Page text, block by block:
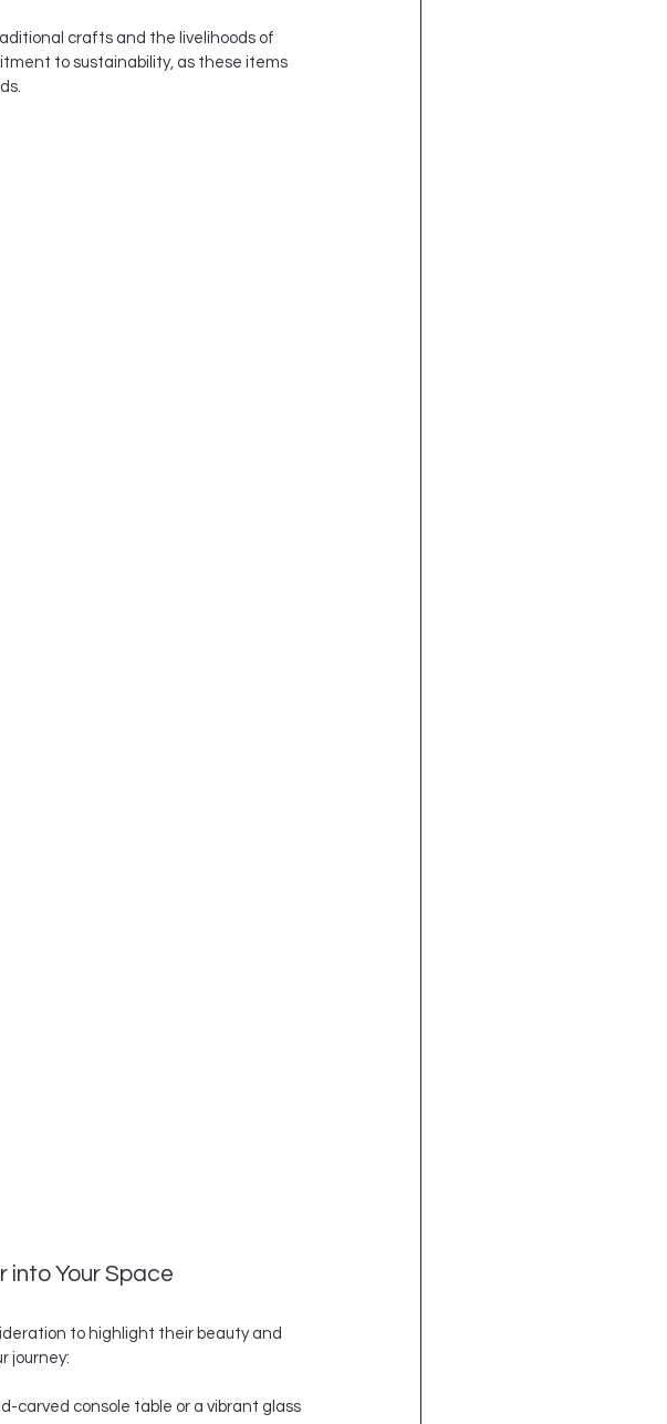
crafts and the livelihoods of
to sustainability, as these items
Your Space
to highlight their beauty and
journey:
carved console table or a vibrant glass